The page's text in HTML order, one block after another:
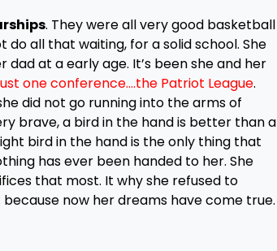
. They were all very good basketball
do all that waiting, for a solid school. She
at a early age. It’s been she and her
one conference….the Patriot League.
did not go running into the arms of
brave, a bird in the hand is better than a
bird in the hand is the only thing that
has ever been handed to her. She
that most. It why she refused to
now her dreams have come true.